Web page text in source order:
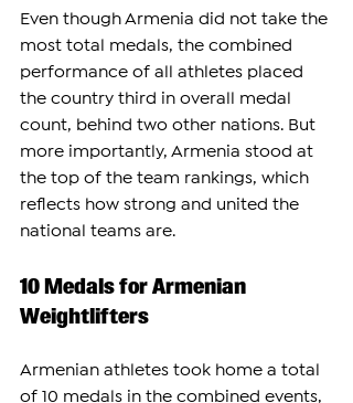
Even though Armenia did not take the
most total medals, the combined
performance of all athletes placed
the country third in overall medal
count, behind two other nations. But
more importantly, Armenia stood at
the top of the team rankings, which
reflects how strong and united the
national teams are.
10 Medals for Armenian
Weightlifters
Armenian athletes took home a total
of 10 medals in the combined events,